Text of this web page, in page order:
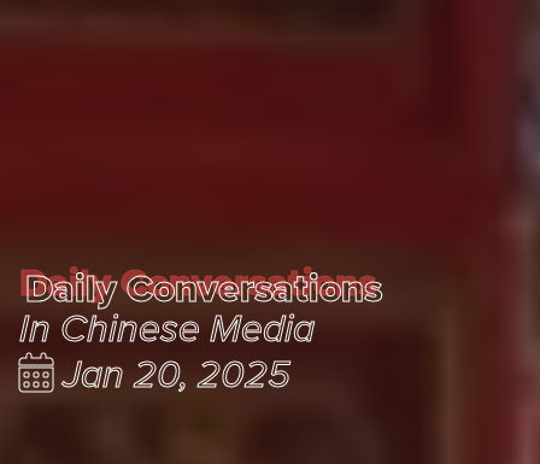
Daily Conversations
Daily Conversations
In Chinese Media
Jan 20, 2025